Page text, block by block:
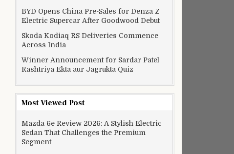
BYD Opens China Pre-Sales for Denza Z
Electric Supercar After Goodwood Debut
Skoda Kodiaq RS Deliveries Commence
Across India
Winner Announcement for Sardar Patel
Rashtriya Ekta aur Jagrukta Quiz
Most Viewed Post
Mazda 6e Review 2026: A Stylish Electric
Sedan That Challenges the Premium
Segment